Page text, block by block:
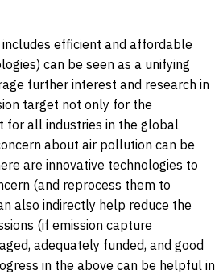
efficient and affordable
can be seen as a unifying
further interest and research in
target not only for the
for all industries in the global
about air pollution can be
are innovative technologies to
(and reprocess them to
also indirectly help reduce the
(if emission capture
adequately funded, and good
in the above can be helpful in